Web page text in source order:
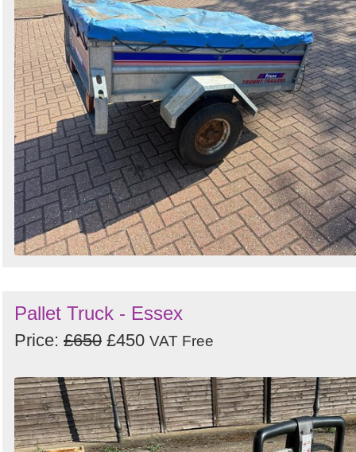
Pallet Truck - Essex
Price: £650 £450 VAT Free